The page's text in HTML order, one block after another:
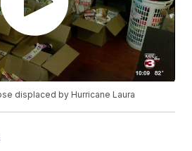
displaced by Hurricane Laura